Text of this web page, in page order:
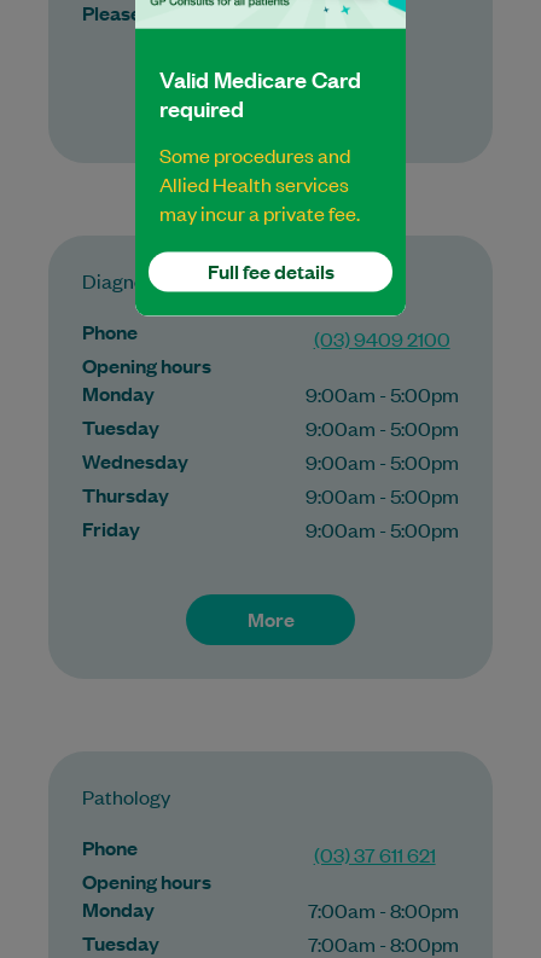
Please call for appointments
Diagnostic Imaging
Phone (03) 9409 2100
Opening hours
Monday
9:00am - 5:00pm
Tuesday 9:00am - 5:00pm
Wednesday 9:00am - 5:00pm
Thursday 9:00am - 5:00pm
Friday 9:00am - 5:00pm
More
Pathology
Phone (03) 37 611 621
Opening hours
Monday
7:00am - 8:00pm
Tuesday 7:00am - 8:00pm
Valid Medicare Card
required
Some procedures and
Allied Health services
may incur a private fee.
Full fee details